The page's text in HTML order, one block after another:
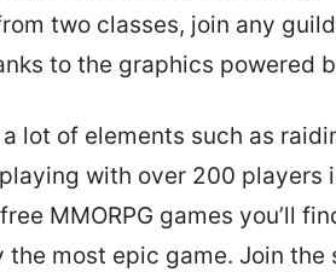
two classes, join any
to the graphics powered
lot of elements such as
with over 200 players
MMORPG games you’ll
the most epic game. Join